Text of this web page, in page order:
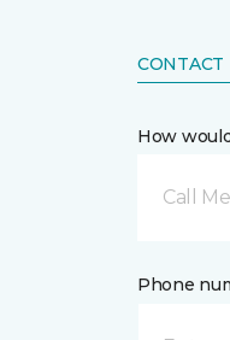
CONTACT
How
Call Me
Phone